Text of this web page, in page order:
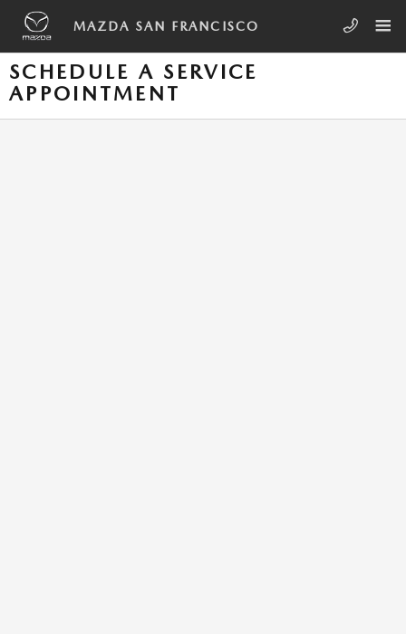
Skip to main content
MAZDA SAN FRANCISCO
SCHEDULE A SERVICE
APPOINTMENT